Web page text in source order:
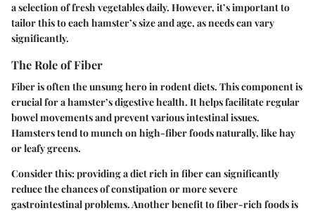
a selection of fresh vegetables daily. However, it’s important to
tailor this to each hamster’s size and age, as needs can vary
significantly.
The Role of Fiber
Fiber is often the unsung hero in rodent diets. This component is
crucial for a hamster’s digestive health. It helps facilitate regular
bowel movements and prevent various intestinal issues.
Hamsters tend to munch on high-fiber foods naturally, like hay
or leafy greens.
Consider this: providing a diet rich in fiber can significantly
reduce the chances of constipation or more severe
gastrointestinal problems. Another benefit to fiber-rich foods is